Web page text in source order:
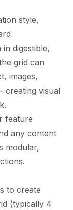
style,
digestible,
grid can
images,
creating visual
feature
any content
modular,
to create
(typically 4